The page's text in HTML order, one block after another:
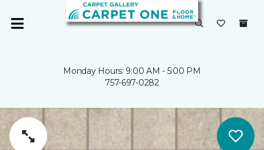
Monday Hours: 9:00 AM - 5:00 PM
757-697-0282